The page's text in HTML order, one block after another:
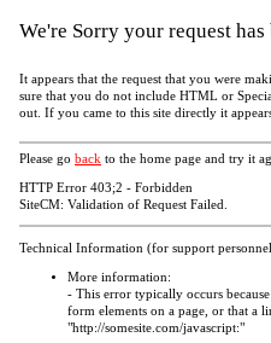
We're Sorry your request
It appears that the request that you were
sure that you do not include HTML or
out. If you came to this site directly it
Please go back to the home page and try it
HTTP Error 403;2 - Forbidden
SiteCM: Validation of Request Failed.
Technical Information (for support
More information:
- This error typically occurs
form elements on a page, or that a
"http://somesite.com/javascript:"